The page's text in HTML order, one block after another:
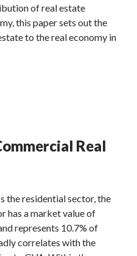
of real estate
this paper sets out the
to the real economy in
Real
the residential sector, the
has a market value of
represents 10.7% of
correlates with the